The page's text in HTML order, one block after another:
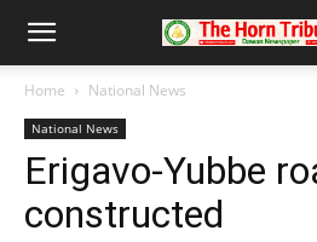
Home National News
National News
Erigavo-Yubbe
constructed